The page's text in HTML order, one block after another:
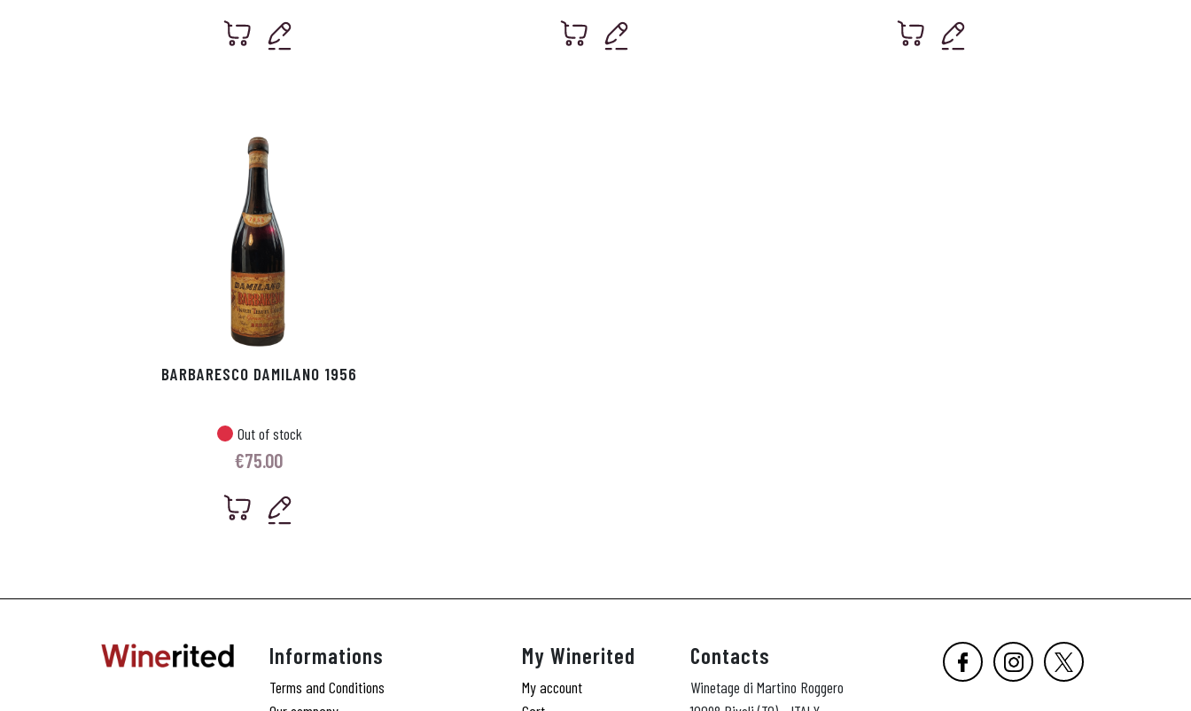
BARBARESCO DAMILANO 1956
Out of stock
€75.00
Informations
Terms and Conditions
My Winerited
My account
Contacts
Winetage di Martino Roggero